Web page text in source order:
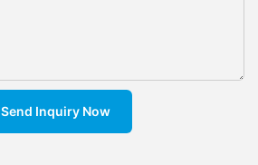
Send Inquiry Now